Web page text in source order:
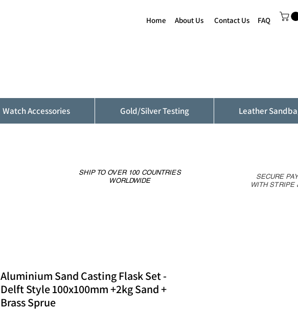
Home About Us Contact Us FAQ
Watch Accessories Gold/Silver Testing Leather
Aluminium Sand Casting Flask Set -
Delft Style 100x100mm +2kg Sand +
Brass Sprue
SHIP TO OVER 100 COUNTRIES
WORLDWIDE
SECURE
WITH STRIPE